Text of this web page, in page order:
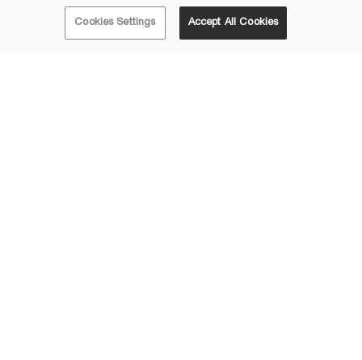
Cookies Settings Accept All Cookies